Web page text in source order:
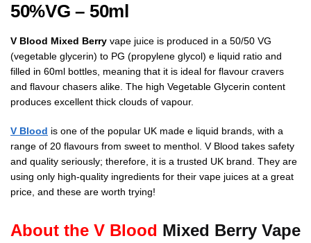
50%VG – 50ml
V Blood Mixed Berry vape juice is produced in a 50/50 VG
(vegetable glycerin) to PG (propylene glycol) e liquid ratio and
filled in 60ml bottles, meaning that it is ideal for flavour cravers
and flavour chasers alike. The high Vegetable Glycerin content
produces excellent thick clouds of vapour.
V Blood is one of the popular UK made e liquid brands, with a
range of 20 flavours from sweet to menthol. V Blood takes safety
and quality seriously; therefore, it is a trusted UK brand. They are
using only high-quality ingredients for their vape juices at a great
price, and these are worth trying!
About the V Blood Mixed Berry Vape